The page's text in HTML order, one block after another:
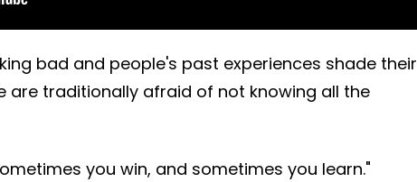
bad and people's past experiences shade their
are traditionally afraid of not knowing all the
you win, and sometimes you learn."